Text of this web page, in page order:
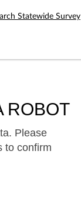
Statewide Survey
ROBOT
Please
to confirm